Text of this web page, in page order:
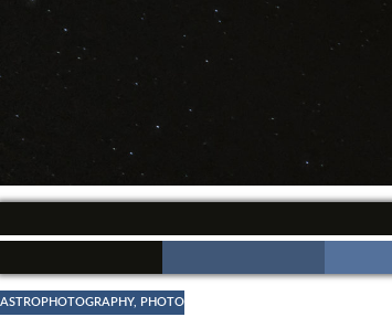
ASTROPHOTOGRAPHY, PHOTO